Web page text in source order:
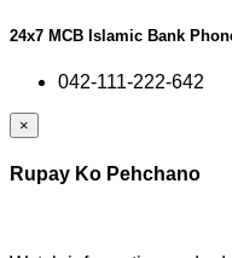
24x7 MCB Islamic Bank
042-111-222-642
×
Rupay Ko Pehchano